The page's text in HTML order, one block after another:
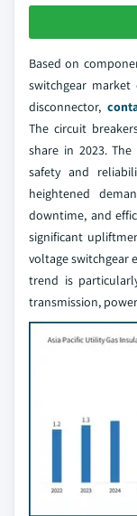
Based on
switchgear
disconnector,
The circuit
share in 2023.
safety and
heightened
downtime, and
significant
voltage switchgear
trend is
transmission,